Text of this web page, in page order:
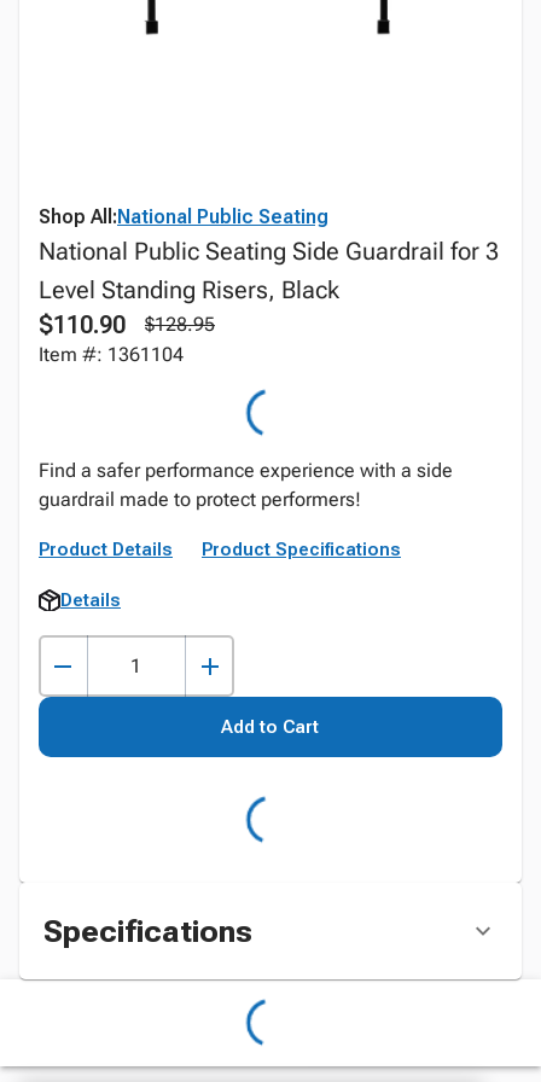
Shop All:National Public Seating
National Public Seating Side Guardrail for 3
Level Standing Risers, Black
$110.90
$128.95
Item #: 1361104
Find a safer performance experience with a side
guardrail made to protect performers!
Product Details Product Specifications
Details
Add to Cart
Specifications